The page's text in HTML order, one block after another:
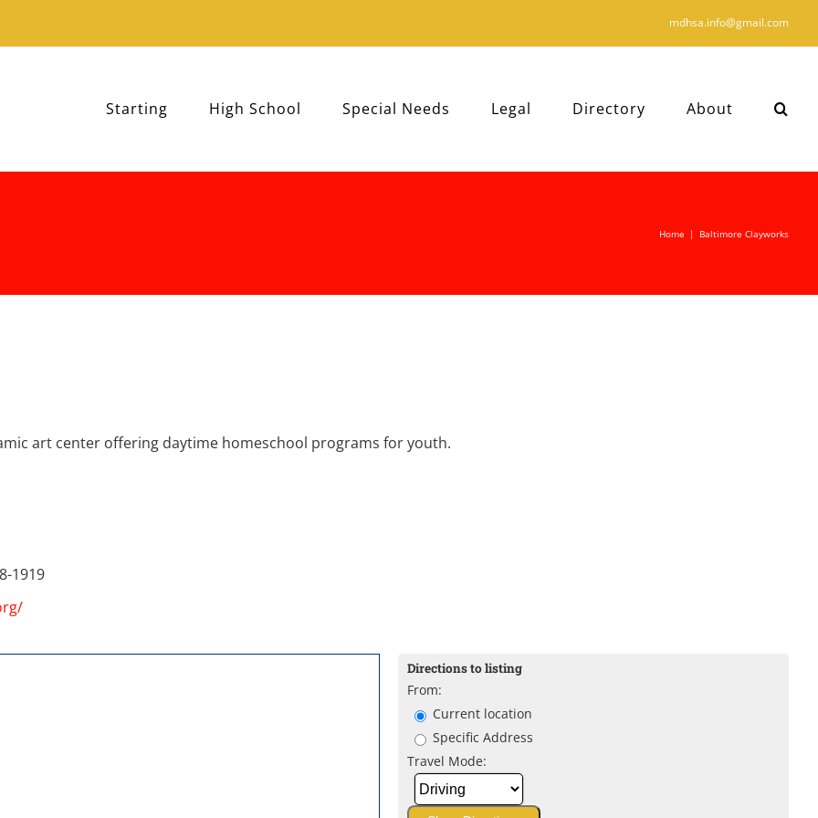
mdhsa.info@gmail.com
Starting High School Special Needs Legal Directory About
Home | Baltimore Clayworks
art center offering daytime homeschool programs for youth.
1919
Directions to listing
From:
Current location
Specific Address
Travel Mode: